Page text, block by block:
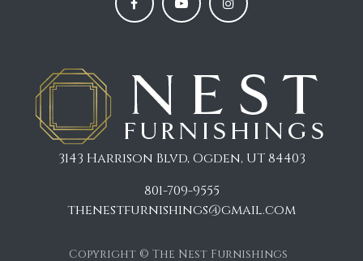
3143 Harrison Blvd, Ogden, UT 84403
801-709-9555
thenestfurnishings@gmail.com
Copyright © The Nest Furnishings